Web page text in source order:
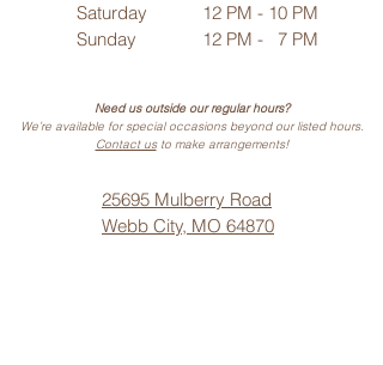
Saturday
Sunday
12 PM - 10 PM
12 PM - 7 PM
Need us outside our regular hours?
We’re available for special occasions beyond our listed hours.
Contact usto make arrangements!
25695 Mulberry Road
Webb City, MO 64870